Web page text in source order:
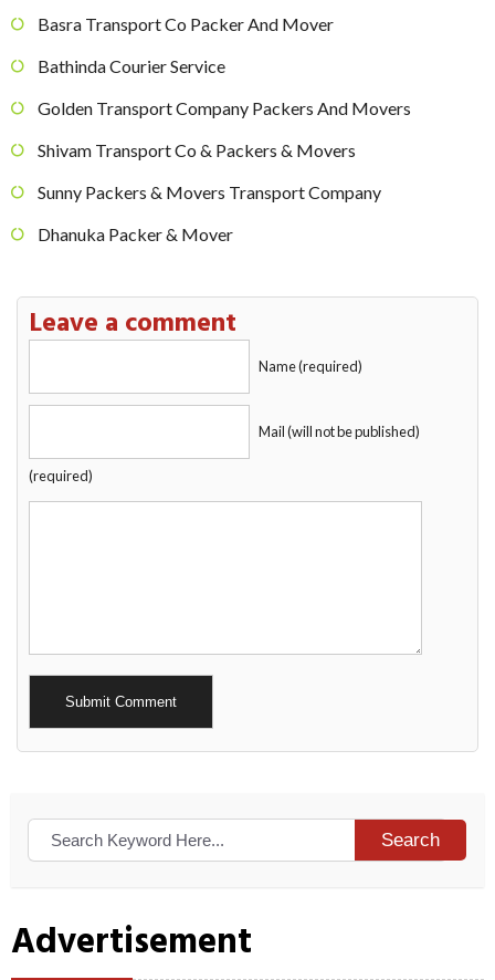
Basra Transport Co Packer And Mover
Bathinda Courier Service
Golden Transport Company Packers And Movers
Shivam Transport Co & Packers & Movers
Sunny Packers & Movers Transport Company
Dhanuka Packer & Mover
Leave a comment
Name (required)
Mail (will not be published)
(required)
Alternative:
Search
Advertisement